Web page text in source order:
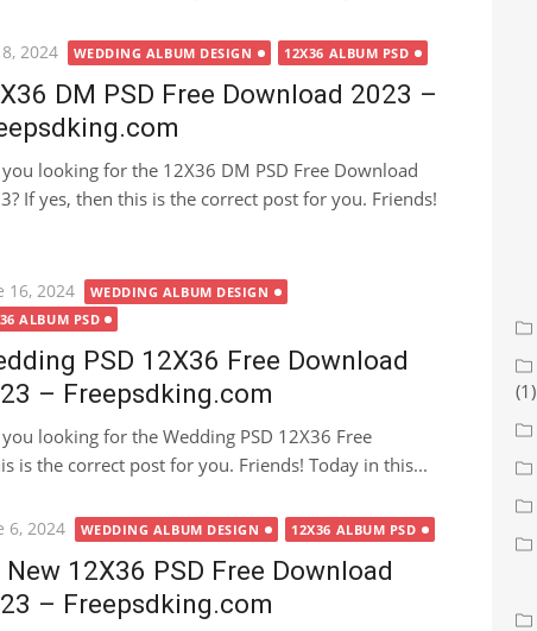
2024 WEDDING ALBUM DESIGN 12X36 ALBUM PSD
DM PSD Free Download 2023 –
looking for the 12X36 DM PSD Free Download
If yes, then this is the correct post for you. Friends!
16, 2024
WEDDING ALBUM DESIGN
ALBUM PSD
PSD 12X36 Free Download
– Freepsdking.com
looking for the Wedding PSD 12X36 Free
is the correct post for you. Friends! Today in this...
6, 2024 WEDDING ALBUM DESIGN 12X36 ALBUM PSD
New 12X36 PSD Free Download
– Freepsdking.com
(1)